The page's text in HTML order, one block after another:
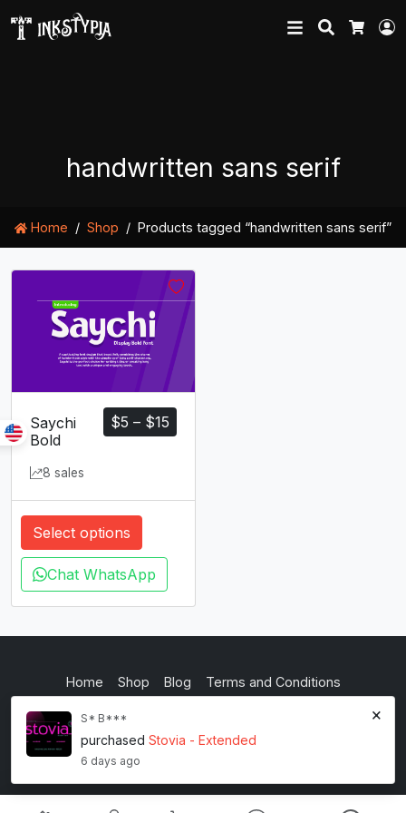
Search
handwritten sans serif
Home Shop Products tagged “handwritten sans serif”
$5 – $15
Saychi
Bold
8 sales
Select options
Chat WhatsApp
Home Shop Blog Terms and Conditions
inkstypia studio
×
S* B***
purchased Stovia - Extended
6 days ago